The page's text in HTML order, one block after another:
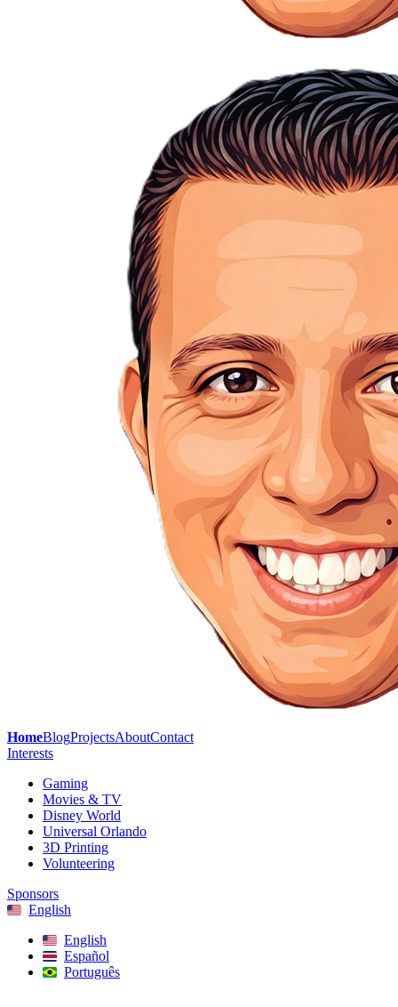
HomeBlogProjectsAboutContact
Interests
Gaming
Movies & TV
Disney World
Universal Orlando
3D Printing
Volunteering
Sponsors
English
English
Español
Português